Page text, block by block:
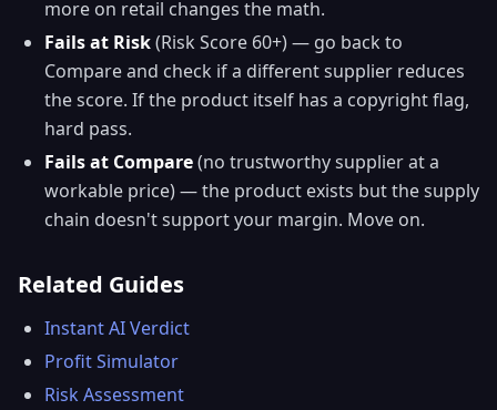
more on retail changes the math.
Fails at Risk(Risk Score 60+) — go back to
Compare and check if a different supplier reduces
the score. If the product itself has a copyright flag,
hard pass.
Fails at Compare(no trustworthy supplier at a
workable price) — the product exists but the supply
chain doesn't support your margin. Move on.
Related Guides
Instant AI Verdict
Profit Simulator
Risk Assessment